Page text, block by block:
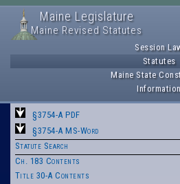
Maine Legislature
Maine Revised Statutes
Session
Statutes
Maine State
§3754-A PDF
§3754-A MS-Word
Statute Search
Ch. 183 Contents
Title 30-A Contents